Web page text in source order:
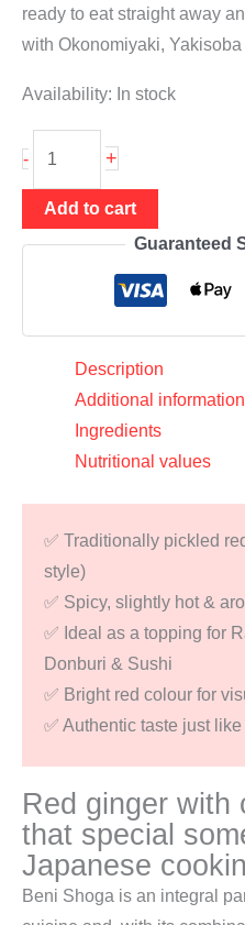
ready to eat straight away
with Okonomiyaki, Yakisoba
Availability: In stock
-
200g
quantity
+
Add to cart
Guaranteed
Description
Additional information
Ingredients
Nutritional values
✅ Traditionally pickled
style)
✅ Spicy, slightly hot &
✅ Ideal as a topping for
Donburi & Sushi
✅ Bright red colour for
✅ Authentic taste just
Red ginger with
that special
Japanese
Beni Shoga is an integral